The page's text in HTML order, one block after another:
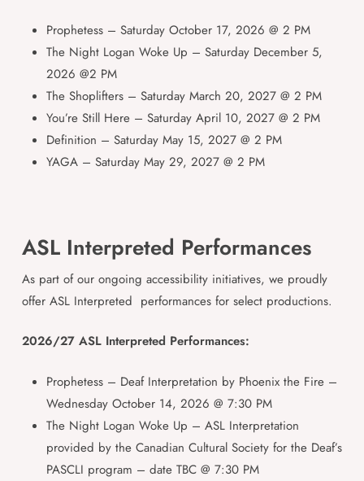
Prophetess – Saturday October 17, 2026 @ 2 PM
The Night Logan Woke Up – Saturday December 5,
2026 @2 PM
The Shoplifters – Saturday March 20, 2027 @ 2 PM
You’re Still Here – Saturday April 10, 2027 @ 2 PM
Definition – Saturday May 15, 2027 @ 2 PM
YAGA – Saturday May 29, 2027 @ 2 PM
ASL Interpreted Performances
As part of our ongoing accessibility initiatives, we proudly
offer ASL Interpreted performances for select productions.
2026/27 ASL Interpreted Performances:
Prophetess – Deaf Interpretation by Phoenix the Fire –
Wednesday October 14, 2026 @ 7:30 PM
The Night Logan Woke Up – ASL Interpretation
provided by the Canadian Cultural Society for the Deaf’s
PASCLI program – date TBC @ 7:30 PM